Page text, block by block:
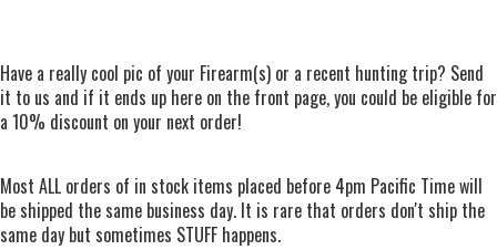
Have a really cool pic of your Firearm(s) or a recent hunting trip? Send
it to us and if it ends up here on the front page, you could be eligible for
a 10% discount on your next order!
Most ALL orders of in stock items placed before 4pm Pacific Time will
be shipped the same business day. It is rare that orders don't ship the
same day but sometimes STUFF happens.